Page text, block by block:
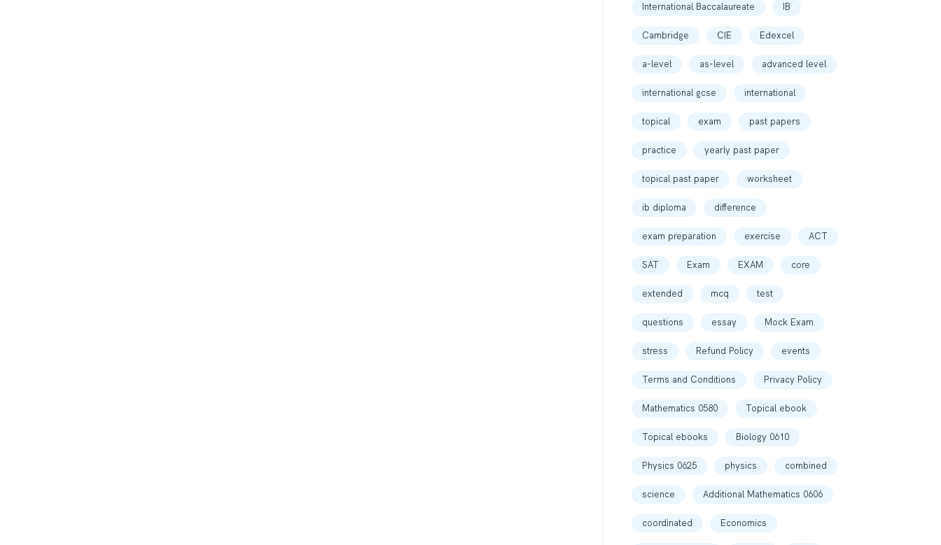
International Baccalaureate IB
Cambridge CIE Edexcel
a-level as-level advanced level
international gcse international
topical exam past papers
practice yearly past paper
topical past paper worksheet
ib diploma difference
exam preparation exercise ACT
SAT Exam EXAM core
extended mcq test
questions essay Mock Exam
stress Refund Policy events
Terms and Conditions Privacy Policy
Mathematics 0580 Topical ebook
Topical ebooks Biology 0610
Physics 0625 physics combined
science Additional Mathematics 0606
coordinated Economics